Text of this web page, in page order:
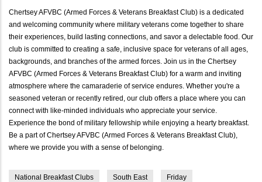
Chertsey AFVBC (Armed Forces & Veterans Breakfast Club) is a dedicated
and welcoming community where military veterans come together to share
their experiences, build lasting connections, and savor a delectable food. Our
club is committed to creating a safe, inclusive space for veterans of all ages,
backgrounds, and branches of the armed forces. Join us in the Chertsey
AFVBC (Armed Forces & Veterans Breakfast Club) for a warm and inviting
atmosphere where the camaraderie of service endures. Whether you're a
seasoned veteran or recently retired, our club offers a place where you can
connect with like-minded individuals who appreciate your service.
Experience the bond of military fellowship while enjoying a hearty breakfast.
Be a part of Chertsey AFVBC (Armed Forces & Veterans Breakfast Club),
where we provide you with a sense of belonging.
National Breakfast Clubs South East Friday